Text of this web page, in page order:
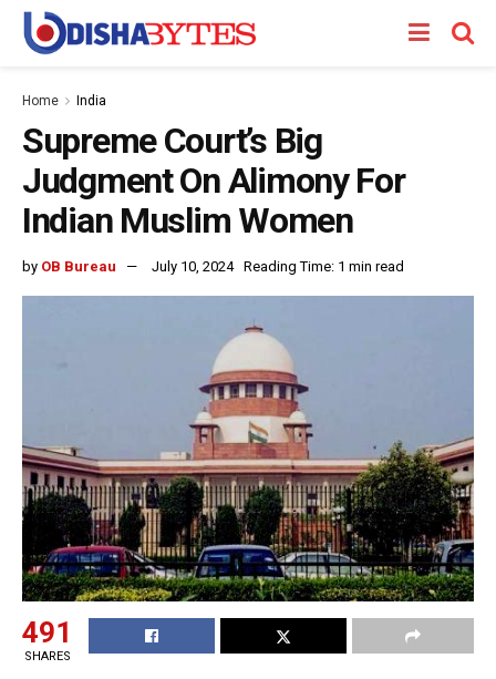
Home India
Supreme Court’s Big
Judgment On Alimony For
Indian Muslim Women
by OB Bureau July 10, 2024 Reading Time: 1 min read
491
SHARES